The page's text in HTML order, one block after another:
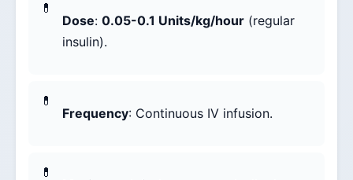
Dose: 0.05-0.1 Units/kg/hour (regular
insulin).
Frequency: Continuous IV infusion.